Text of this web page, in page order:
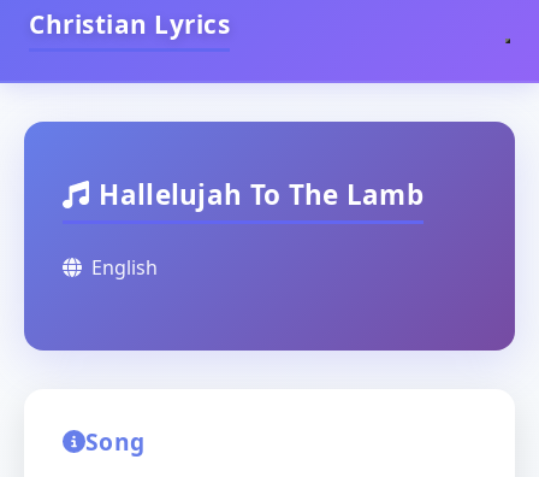
Christian Lyrics
Hallelujah To The Lamb
English
Song